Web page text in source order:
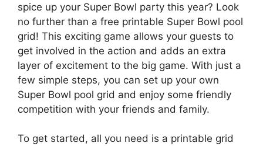
spice up your Super Bowl party this year? Look
no further than a free printable Super Bowl pool
grid! This exciting game allows your guests to
get involved in the action and adds an extra
layer of excitement to the big game. With just a
few simple steps, you can set up your own
Super Bowl pool grid and enjoy some friendly
competition with your friends and family.
To get started, all you need is a printable grid